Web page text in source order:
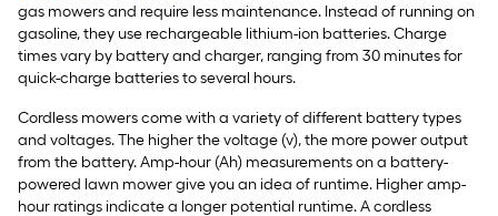
gas mowers and require less maintenance. Instead of running on
gasoline, they use rechargeable lithium-ion batteries. Charge
times vary by battery and charger, ranging from 30 minutes for
quick-charge batteries to several hours.
Cordless mowers come with a variety of different battery types
and voltages. The higher the voltage (v), the more power output
from the battery. Amp-hour (Ah) measurements on a battery-
powered lawn mower give you an idea of runtime. Higher amp-
hour ratings indicate a longer potential runtime. A cordless